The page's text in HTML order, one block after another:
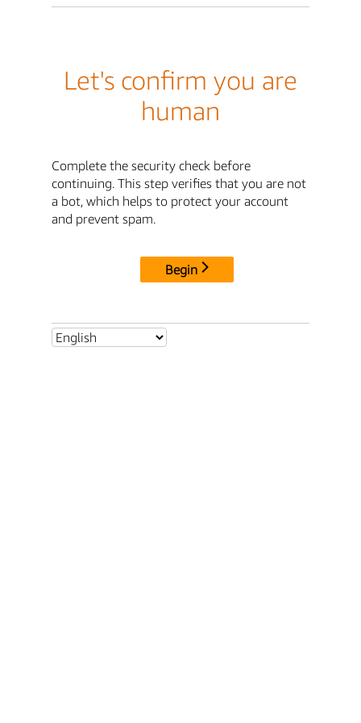
Let's confirm you are
human
Complete the security check before
continuing. This step verifies that you are not
a bot, which helps to protect your account
and prevent spam.
Begin